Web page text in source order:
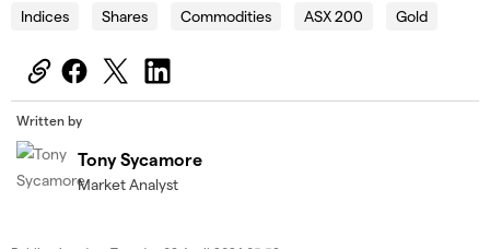
Indices Shares Commodities ASX 200 Gold
Written by
Tony Sycamore
Market Analyst